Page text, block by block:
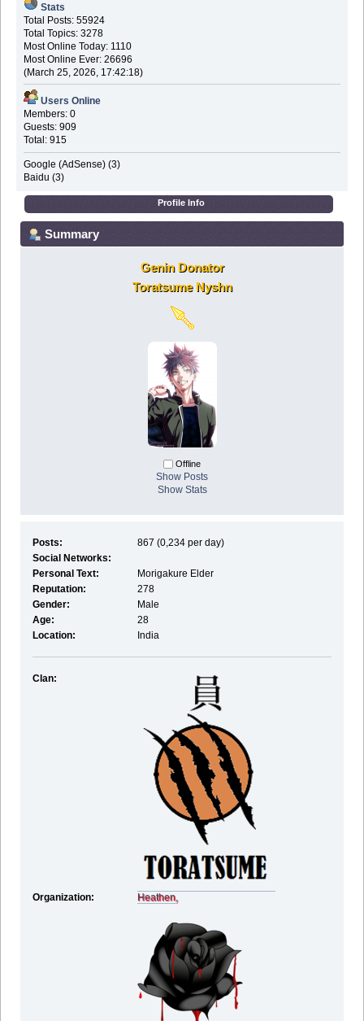
Stats
Total Posts: 55924
Total Topics: 3278
Most Online Today: 1110
Most Online Ever: 26696
(March 25, 2026, 17:42:18)
Users Online
Members: 0
Guests: 909
Total: 915
Google (AdSense) (3)
Baidu (3)
Profile Info
Summary
Genin Donator
Toratsume Nyshn
Offline
Show Posts
Show Stats
Posts:
867 (0,234 per day)
Social Networks:
Personal Text:
Morigakure Elder
Reputation:
278
Gender:
Male
Age:
28
Location:
India
Clan:
Organization: Heathen,